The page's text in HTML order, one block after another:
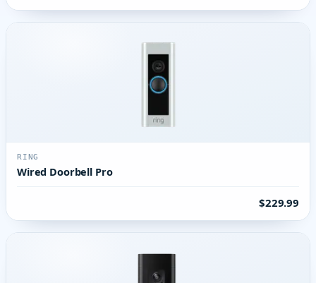
RING
Wired Doorbell Pro
$229.99